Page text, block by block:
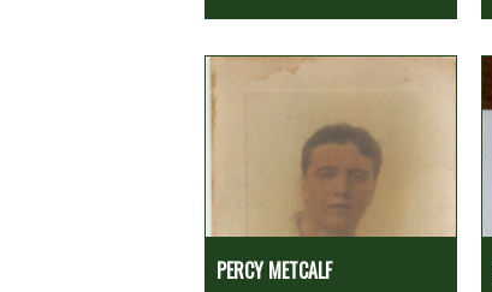
PERCY METCALF